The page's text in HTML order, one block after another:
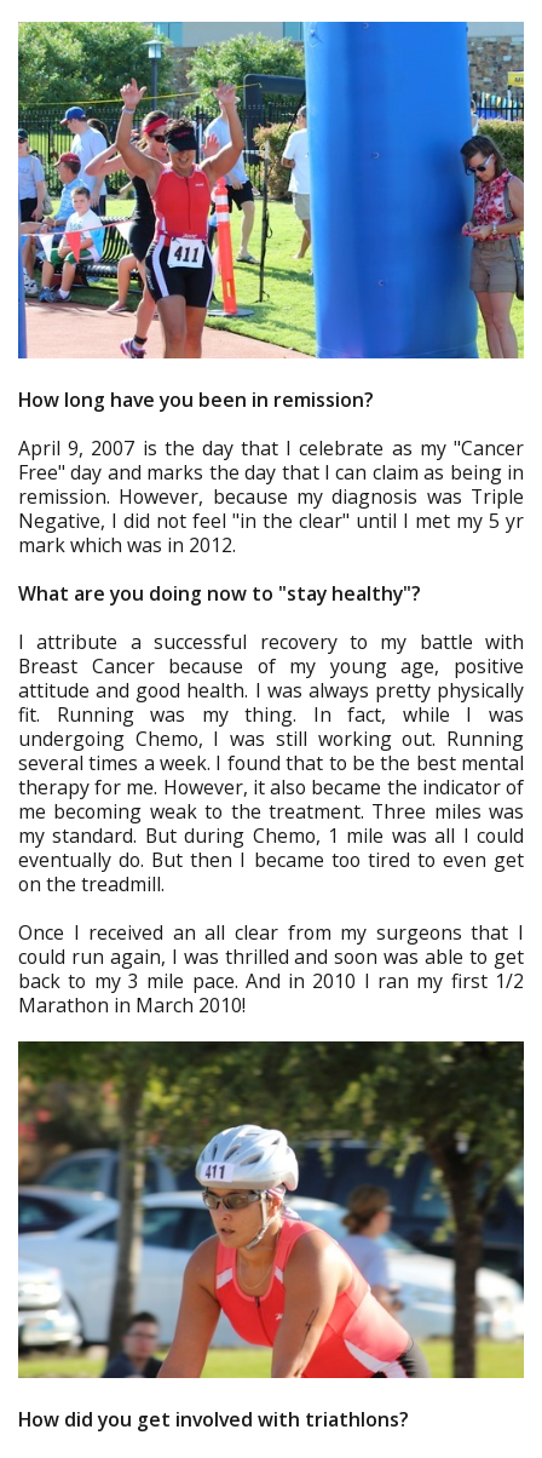
How long have you been in remission?
April 9, 2007 is the day that I celebrate as my "Cancer
Free" day and marks the day that I can claim as being in
remission. However, because my diagnosis was Triple
Negative, I did not feel "in the clear" until I met my 5 yr
mark which was in 2012.
What are you doing now to "stay healthy"?
I attribute a successful recovery to my battle with
Breast Cancer because of my young age, positive
attitude and good health. I was always pretty physically
fit. Running was my thing. In fact, while I was
undergoing Chemo, I was still working out. Running
several times a week. I found that to be the best mental
therapy for me. However, it also became the indicator of
me becoming weak to the treatment. Three miles was
my standard. But during Chemo, 1 mile was all I could
eventually do. But then I became too tired to even get
on the treadmill.
Once I received an all clear from my surgeons that I
could run again, I was thrilled and soon was able to get
back to my 3 mile pace. And in 2010 I ran my first 1/2
Marathon in March 2010!
How did you get involved with triathlons?